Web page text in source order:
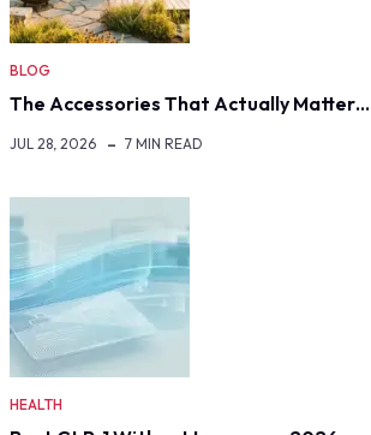
BLOG
The Accessories That Actually Matter…
JUL 28, 2026 7 MIN READ
HEALTH